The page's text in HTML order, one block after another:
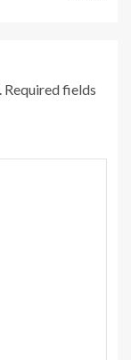
Required fields